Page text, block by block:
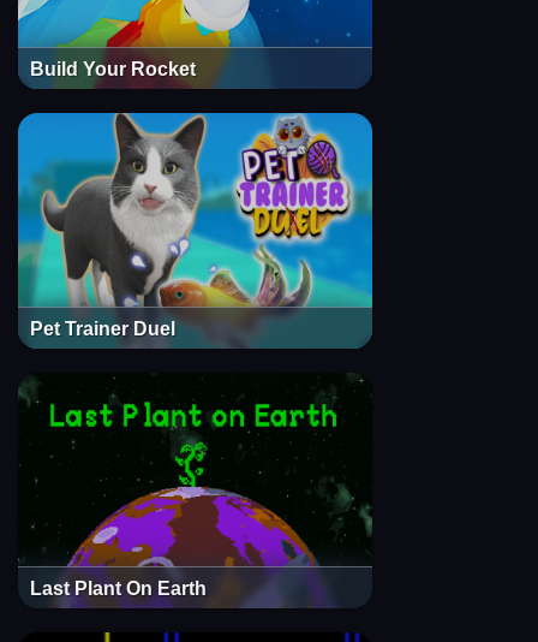
Build Your Rocket
Pet Trainer Duel
Last Plant On Earth